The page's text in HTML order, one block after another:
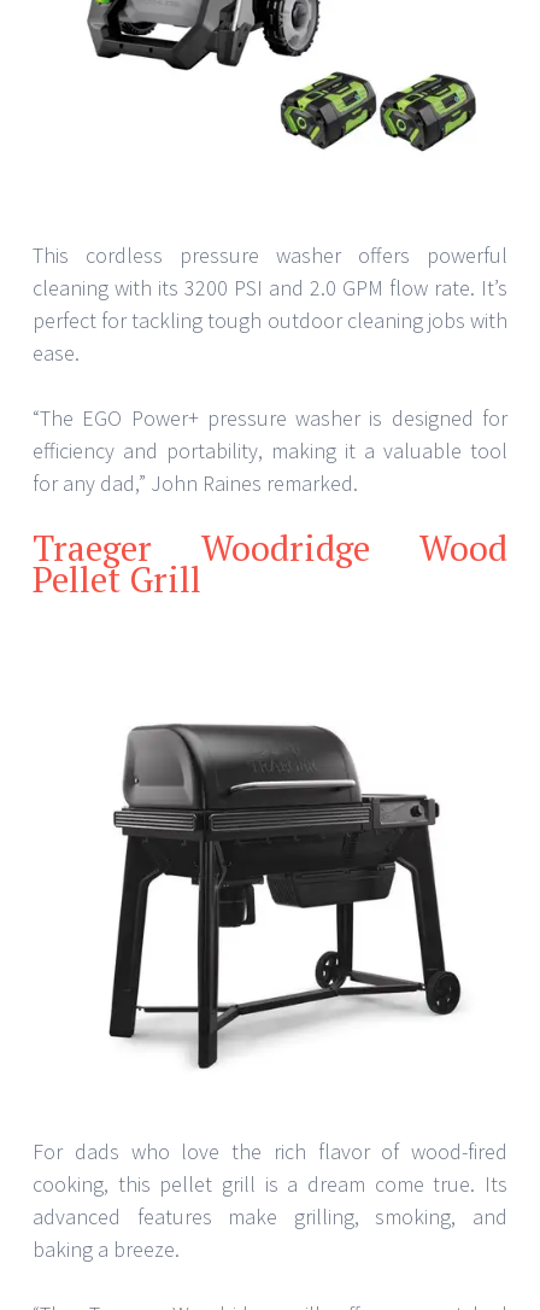
This cordless pressure washer offers powerful
cleaning with its 3200 PSI and 2.0 GPM flow rate. It’s
perfect for tackling tough outdoor cleaning jobs with
ease.
“The EGO Power+ pressure washer is designed for
efficiency and portability, making it a valuable tool
for any dad,” John Raines remarked.
Traeger Woodridge Wood
Pellet Grill
For dads who love the rich flavor of wood-fired
cooking, this pellet grill is a dream come true. Its
advanced features make grilling, smoking, and
baking a breeze.